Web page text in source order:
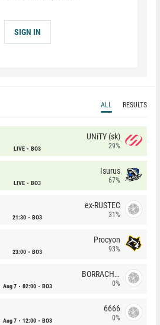
SIGN IN
ALL RESULTS
LIVE BO3
UNiTY (sk)
29%
LIVE BO3
Isurus
67%
21:30 BO3
ex-RUSTEC
31%
23:00 BO3
Procyon
93%
Aug 7 02:00 BO3
BORRACHEIROS
0%
Aug 7 12:00 BO3
6666
0%